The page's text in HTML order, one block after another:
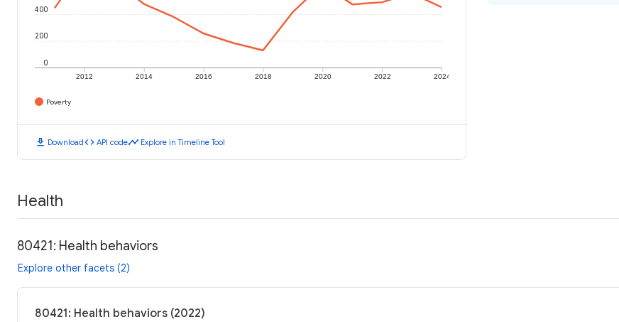
2012 2014 2016 2018 2020 2022 2024
0
200
400
Poverty
download Downloadcode API codetimeline Explore in Timeline Tool
Health
80421: Health behaviors
Explore other facets (2)
80421: Health behaviors (2022)